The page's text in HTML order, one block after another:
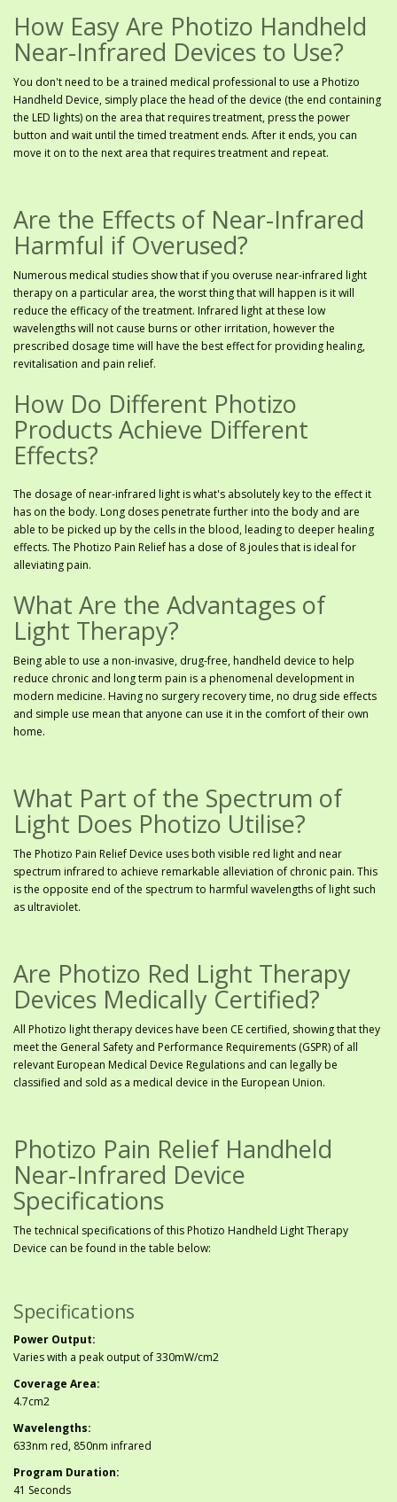
How Easy Are Photizo Handheld
Near-Infrared Devices to Use?
You don't need to be a trained medical professional to use a Photizo
Handheld Device, simply place the head of the device (the end containing
the LED lights) on the area that requires treatment, press the power
button and wait until the timed treatment ends. After it ends, you can
move it on to the next area that requires treatment and repeat.
Are the Effects of Near-Infrared
Harmful if Overused?
Numerous medical studies show that if you overuse near-infrared light
therapy on a particular area, the worst thing that will happen is it will
reduce the efficacy of the treatment. Infrared light at these low
wavelengths will not cause burns or other irritation, however the
prescribed dosage time will have the best effect for providing healing,
revitalisation and pain relief.
How Do Different Photizo
Products Achieve Different
Effects?
The dosage of near-infrared light is what's absolutely key to the effect it
has on the body. Long doses penetrate further into the body and are
able to be picked up by the cells in the blood, leading to deeper healing
effects. The Photizo Pain Relief has a dose of 8 joules that is ideal for
alleviating pain.
What Are the Advantages of
Light Therapy?
Being able to use a non-invasive, drug-free, handheld device to help
reduce chronic and long term pain is a phenomenal development in
modern medicine. Having no surgery recovery time, no drug side effects
and simple use mean that anyone can use it in the comfort of their own
home.
What Part of the Spectrum of
Light Does Photizo Utilise?
The Photizo Pain Relief Device uses both visible red light and near
spectrum infrared to achieve remarkable alleviation of chronic pain. This
is the opposite end of the spectrum to harmful wavelengths of light such
as ultraviolet.
Are Photizo Red Light Therapy
Devices Medically Certified?
All Photizo light therapy devices have been CE certified, showing that they
meet the General Safety and Performance Requirements (GSPR) of all
relevant European Medical Device Regulations and can legally be
classified and sold as a medical device in the European Union.
Photizo Pain Relief Handheld
Near-Infrared Device
Specifications
The technical specifications of this Photizo Handheld Light Therapy
Device can be found in the table below:
Specifications
Power Output:
Varies with a peak output of 330mW/cm2
Coverage Area:
4.7cm2
Wavelengths:
633nm red, 850nm infrared
Program Duration:
41 Seconds